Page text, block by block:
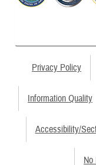
Privacy Policy
Information Quality
Accessibility/
No